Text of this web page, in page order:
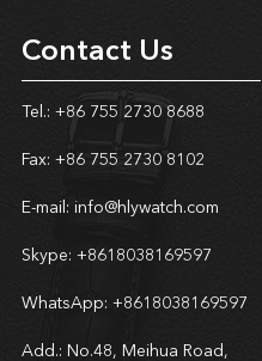
Contact Us
Tel.: +86 755 2730 8688
Fax: +86 755 2730 8102
E-mail: info@hlywatch.com
Skype: +8618038169597
WhatsApp: +8618038169597
Add.: No.48, Meihua Road,